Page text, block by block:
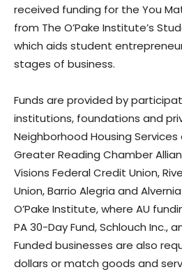
received funding for the You
from The O’Pake Institute’s
which aids student
stages of business.
Funds are provided by
institutions, foundations and
Neighborhood Housing Services
Greater Reading Chamber
Visions Federal Credit Union,
Union, Barrio Alegria and
O’Pake Institute, where AU
PA 30-Day Fund, Schlouch Inc.,
Funded businesses are also
dollars or match goods and